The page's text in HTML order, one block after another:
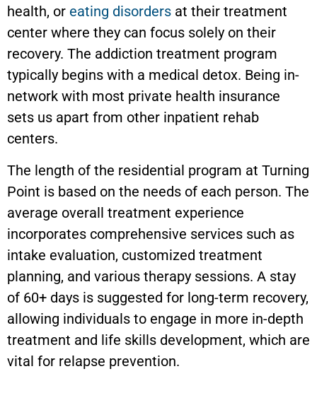
health, or eating disorders at their treatment
center where they can focus solely on their
recovery. The addiction treatment program
typically begins with a medical detox. Being in-
network with most private health insurance
sets us apart from other inpatient rehab
centers.
The length of the residential program at Turning
Point is based on the needs of each person. The
average overall treatment experience
incorporates comprehensive services such as
intake evaluation, customized treatment
planning, and various therapy sessions. A stay
of 60+ days is suggested for long-term recovery,
allowing individuals to engage in more in-depth
treatment and life skills development, which are
vital for relapse prevention.